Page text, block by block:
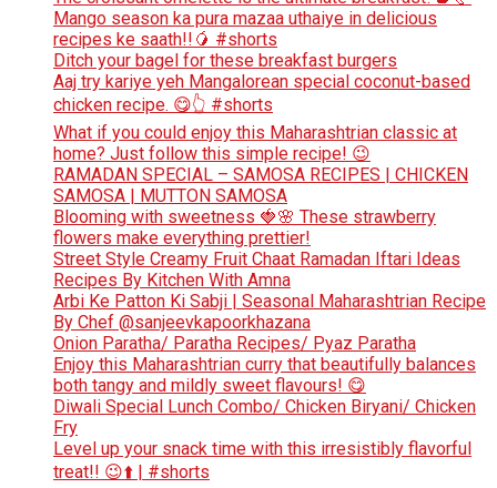
Mango season ka pura mazaa uthaiye in delicious
recipes ke saath!!🥭 #shorts
Ditch your bagel for these breakfast burgers
Aaj try kariye yeh Mangalorean special coconut-based
chicken recipe. 😋👆 #shorts
What if you could enjoy this Maharashtrian classic at
home? Just follow this simple recipe! 😉
RAMADAN SPECIAL – SAMOSA RECIPES | CHICKEN
SAMOSA | MUTTON SAMOSA
Blooming with sweetness 🍓🌸 These strawberry
flowers make everything prettier!
Street Style Creamy Fruit Chaat Ramadan Iftari Ideas
Recipes By Kitchen With Amna
Arbi Ke Patton Ki Sabji | Seasonal Maharashtrian Recipe
By Chef @sanjeevkapoorkhazana
Onion Paratha/ Paratha Recipes/ Pyaz Paratha
Enjoy this Maharashtrian curry that beautifully balances
both tangy and mildly sweet flavours! 😋
Diwali Special Lunch Combo/ Chicken Biryani/ Chicken
Fry
Level up your snack time with this irresistibly flavorful
treat!! 😉⬆️ | #shorts